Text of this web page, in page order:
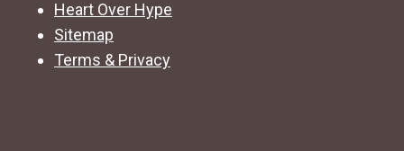
Heart Over Hype
Sitemap
Terms & Privacy